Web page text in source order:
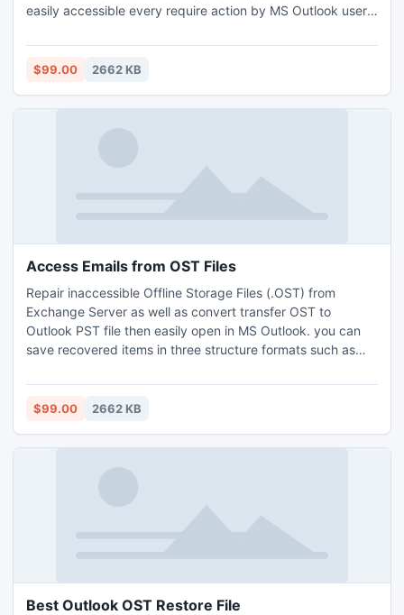
easily accessible every require action by MS Outlook users.
http://www.ostviewer.com/ost-file-to-outlook.html
$99.00 2662 KB
Access Emails from OST Files
Repair inaccessible Offline Storage Files (.OST) from
Exchange Server as well as convert transfer OST to
Outlook PST file then easily open in MS Outlook. you can
save recovered items in three structure formats such as
http://www.exchangeosttopstconverter.net/
$99.00 2662 KB
Best Outlook OST Restore File